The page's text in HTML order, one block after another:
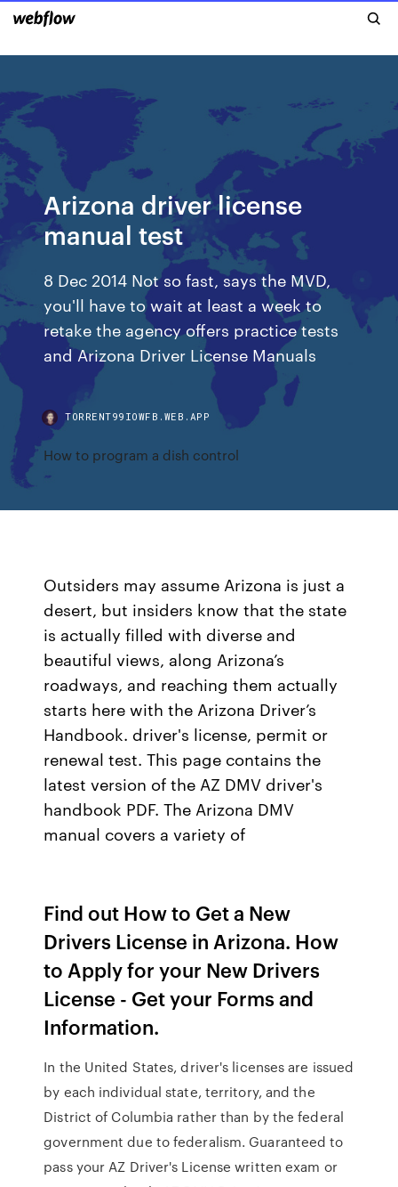
Arizona driver license
manual test
8 Dec 2014 Not so fast, says the MVD,
you'll have to wait at least a week to
retake the agency offers practice tests
and Arizona Driver License Manuals
TORRENT99IOWFB.WEB.APP
How to program a dish control
Outsiders may assume Arizona is just a
desert, but insiders know that the state
is actually filled with diverse and
beautiful views, along Arizona’s
roadways, and reaching them actually
starts here with the Arizona Driver’s
Handbook. driver's license, permit or
renewal test. This page contains the
latest version of the AZ DMV driver's
handbook PDF. The Arizona DMV
manual covers a variety of
Find out How to Get a New
Drivers License in Arizona. How
to Apply for your New Drivers
License - Get your Forms and
Information.
In the United States, driver's licenses are issued
by each individual state, territory, and the
District of Columbia rather than by the federal
government due to federalism. Guaranteed to
pass your AZ Driver's License written exam or